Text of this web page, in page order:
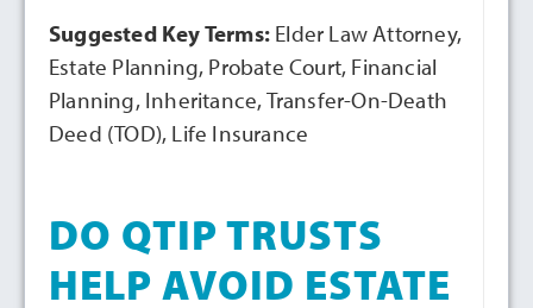
Suggested Key Terms: Elder Law Attorney,
Estate Planning, Probate Court, Financial
Planning, Inheritance, Transfer-On-Death
Deed (TOD), Life Insurance
DO QTIP TRUSTS
HELP AVOID ESTATE